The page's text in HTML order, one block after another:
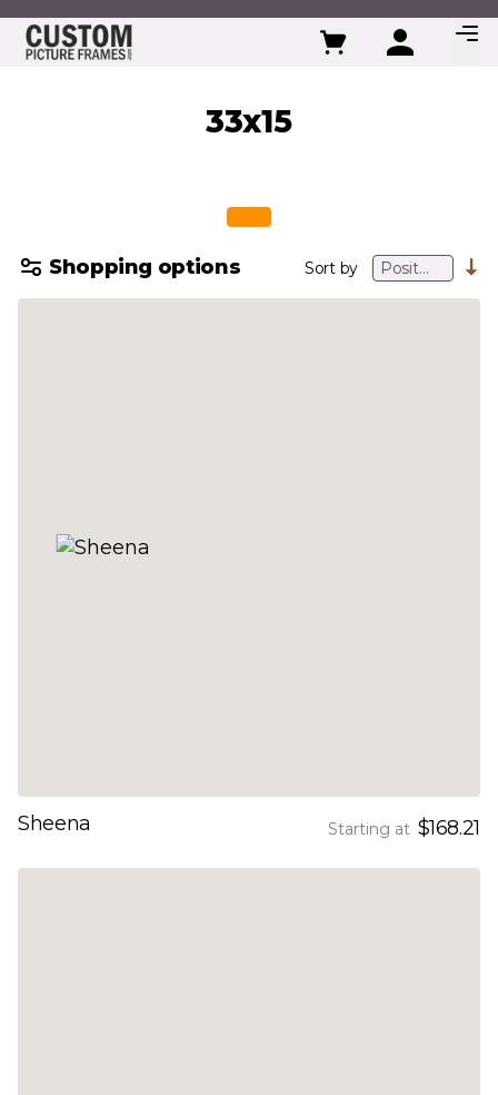
Skip to Content
33x15
Shopping options Sort by
Sheena Starting at $168.21